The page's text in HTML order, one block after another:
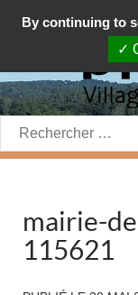
Rechercher:
mairie-
115621
By continuing to
✓